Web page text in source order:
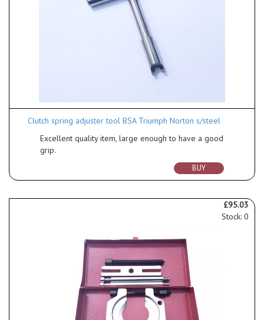
Clutch spring adjuster tool BSA Triumph Norton s/steel
Excellent quality item, large enough to have a good
grip.
BUY
£95.03
Stock: 0